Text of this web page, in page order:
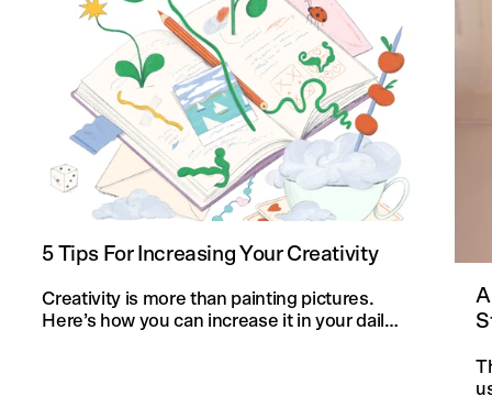
5 Tips For Increasing Your Creativity
Creativity is more than painting pictures.
Here’s how you can increase it in your daily